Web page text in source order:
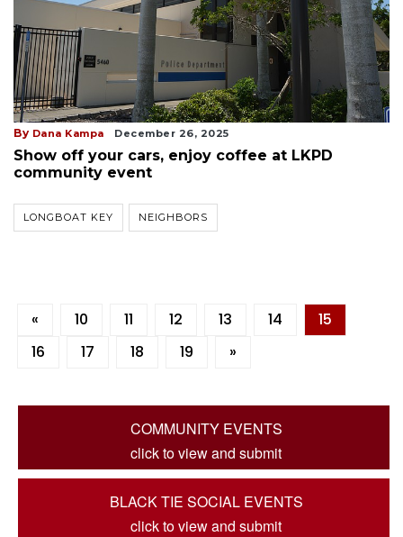
By Dana Kampa December 26, 2025
Show off your cars, enjoy coffee at LKPD
community event
LONGBOAT KEY NEIGHBORS
« 10 11 12 13 14
15
16
17 18 19 »
COMMUNITY EVENTS
click to view and submit
BLACK TIE SOCIAL EVENTS
click to view and submit